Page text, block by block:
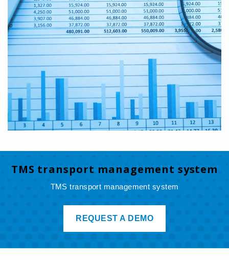
TMS transport management system
TMS transport management system
REQUEST A DEMO